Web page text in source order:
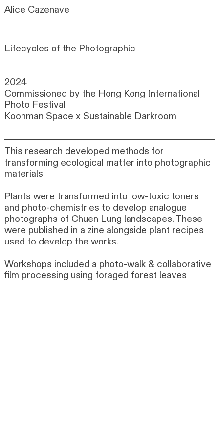
Alice Cazenave
Lifecycles of the Photographic
2024
Commissioned by the Hong Kong International
Photo Festival
Koonman Space x Sustainable Darkroom
This research developed methods for
transforming ecological matter into photographic
materials.
Plants were transformed into low-toxic toners
and photo-chemistries to develop analogue
photographs of Chuen Lung landscapes. These
were published in a zine alongside plant recipes
used to develop the works.
Workshops included a photo-walk & collaborative
film processing using foraged forest leaves